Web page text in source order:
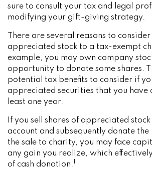
sure to consult your tax and legal
modifying your gift-giving strategy.
There are several reasons to
appreciated stock to a tax-exempt
example, you may own company
opportunity to donate some shares.
potential tax benefits to consider if
appreciated securities that you have
least one year.
If you sell shares of appreciated
account and subsequently donate the
the sale to charity, you may face
any gain you realize, which
of cash donation.